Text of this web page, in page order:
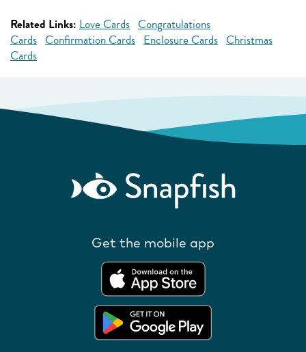
Related Links: Love Cards Congratulations
Cards Confirmation Cards Enclosure Cards Christmas
Cards
Get the mobile app